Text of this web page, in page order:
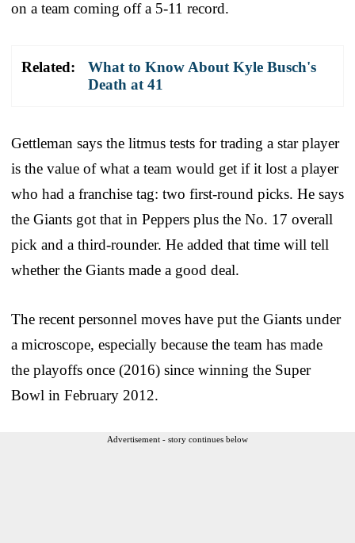
on a team coming off a 5-11 record.
Related:
What to Know About Kyle Busch's
Death at 41
Gettleman says the litmus tests for trading a star player
is the value of what a team would get if it lost a player
who had a franchise tag: two first-round picks. He says
the Giants got that in Peppers plus the No. 17 overall
pick and a third-rounder. He added that time will tell
whether the Giants made a good deal.
The recent personnel moves have put the Giants under
a microscope, especially because the team has made
the playoffs once (2016) since winning the Super
Bowl in February 2012.
Advertisement - story continues below